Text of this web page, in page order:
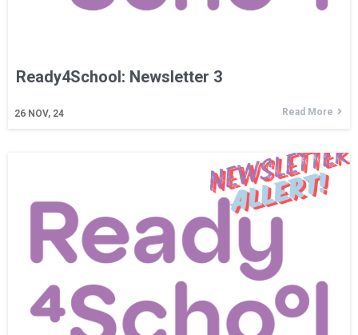
Ready4School: Newsletter 3
26 NOV, 24 Read More